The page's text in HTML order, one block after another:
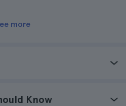
more
Know